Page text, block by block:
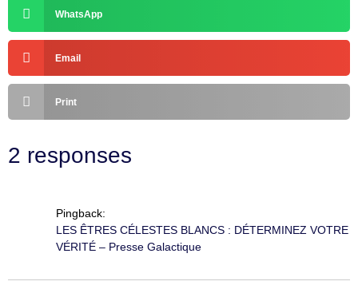
WhatsApp
Email
Print
2 responses
Pingback:
LES ÊTRES CÉLESTES BLANCS : DÉTERMINEZ VOTRE
VÉRITÉ – Presse Galactique